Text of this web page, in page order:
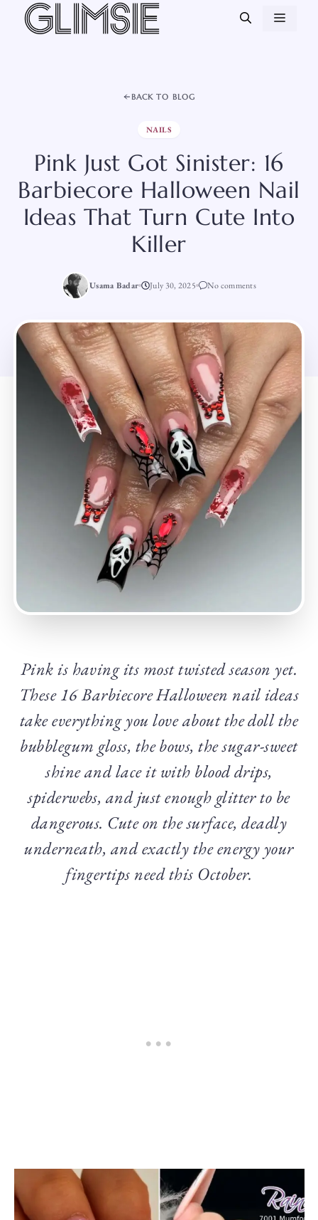
Skip
BACK TO BLOG
NAILS
Pink Just Got Sinister: 16
Barbiecore Halloween Nail
Ideas That Turn Cute Into
Killer
Usama Badar July 30, 2025 No comments
Pink is having its most twisted season yet.
These 16 Barbiecore Halloween nail ideas
take everything you love about the doll the
bubblegum gloss, the bows, the sugar-sweet
shine and lace it with blood drips,
spiderwebs, and just enough glitter to be
dangerous. Cute on the surface, deadly
underneath, and exactly the energy your
fingertips need this October.